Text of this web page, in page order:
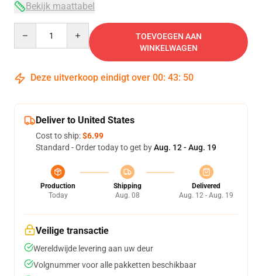
Bekijk maattabel
TOEVOEGEN AAN
WINKELWAGEN
Deze uitverkoop eindigt over 00: 43: 49
Deliver to United States
Cost to ship:$6.99
Standard - Order today to get byAug. 12 - Aug. 19
Production
Today
Shipping
Aug. 08
Delivered
Aug. 12 - Aug. 19
Veilige transactie
Wereldwijde levering aan uw deur
Volgnummer voor alle pakketten beschikbaar